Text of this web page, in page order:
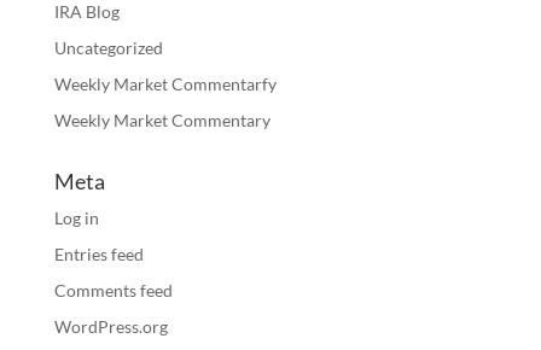
IRA Blog
Uncategorized
Weekly Market Commentarfy
Weekly Market Commentary
Meta
Log in
Entries feed
Comments feed
WordPress.org